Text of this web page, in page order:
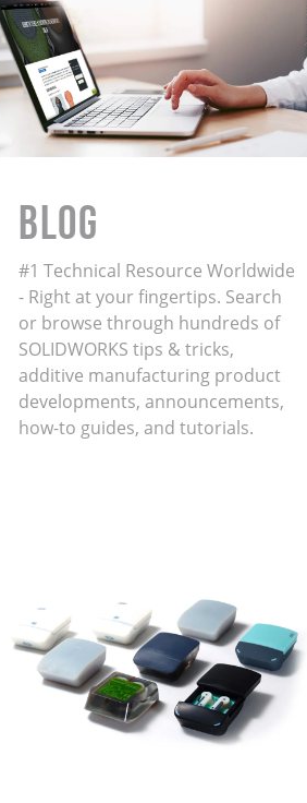
BLOG
#1 Technical Resource Worldwide
- Right at your fingertips. Search
or browse through hundreds of
SOLIDWORKS tips & tricks,
additive manufacturing product
developments, announcements,
how-to guides, and tutorials.